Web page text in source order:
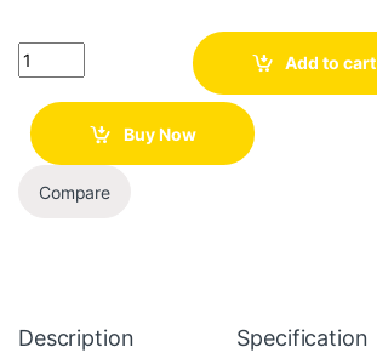
Quantity
Add to cart
Buy Now
Compare
Description Specification